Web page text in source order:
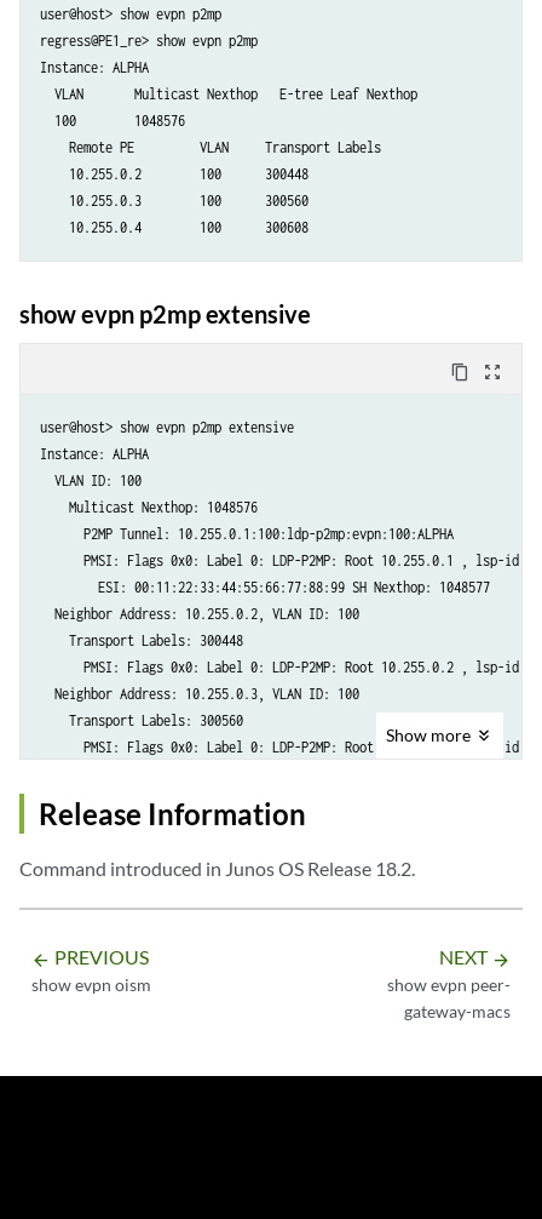
user@host> show evpn p2mp
regress@PE1_re> show evpn p2mp
Instance: ALPHA
  VLAN       Multicast Nexthop   E-tree Leaf Nexthop
  100        1048576
    Remote PE         VLAN     Transport Labels
    10.255.0.2        100      300448
    10.255.0.3        100      300560
    10.255.0.4        100      300608
show evpn p2mp extensive
content_copy zoom_out_map
user@host> show evpn p2mp extensive
Instance: ALPHA
  VLAN ID: 100
    Multicast Nexthop: 1048576
      P2MP Tunnel: 10.255.0.1:100:ldp-p2mp:evpn:100:ALPHA
PMSI: Flags 0x0: Label 0: LDP-P2MP: Root 10.255.0.1 , lsp-id
        ESI: 00:11:22:33:44:55:66:77:88:99 SH Nexthop: 1048577
  Neighbor Address: 10.255.0.2, VLAN ID: 100
    Transport Labels: 300448
PMSI: Flags 0x0: Label 0: LDP-P2MP: Root 10.255.0.2 , lsp-id
  Neighbor Address: 10.255.0.3, VLAN ID: 100
    Transport Labels: 300560
PMSI: Flags 0x0: Label 0: LDP-P2MP: Root 10.255.0.3 , lsp-id
    Transport Labels: 300608
Show more
Release Information
Command introduced in Junos OS Release 18.2.
arrow_backward PREVIOUS
show evpn oism
NEXT arrow_forward
show evpn peer-
gateway-macs